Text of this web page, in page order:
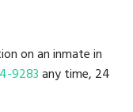
on an inmate in
9283any time, 24